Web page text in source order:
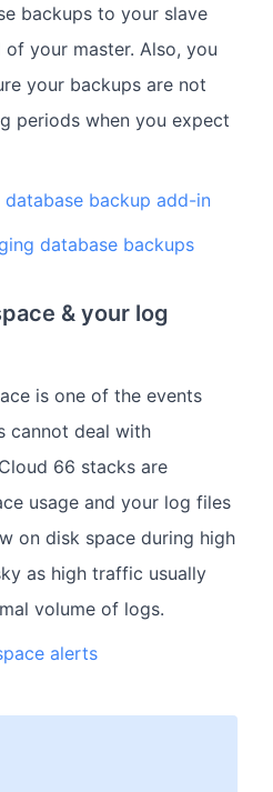
backups to your slave
your master. Also, you
your backups are not
periods when you expect
database backup add-in
database backups
& your log
is one of the events
cannot deal with
66 stacks are
usage and your log files
on disk space during high
as high traffic usually
volume of logs.
alerts